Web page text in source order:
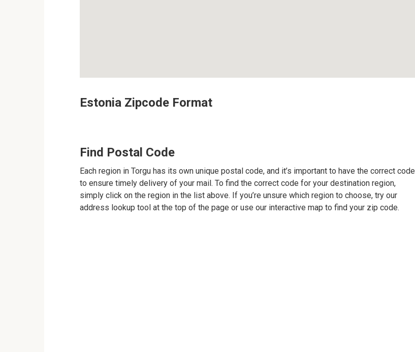
Estonia Zipcode Format
Find Postal Code
Each region in Torgu has its own unique postal code, and it’s important to have the correct code
to ensure timely delivery of your mail. To find the correct code for your destination region,
simply click on the region in the list above. If you’re unsure which region to choose, try our
address lookup tool at the top of the page or use our interactive map to find your zip code.